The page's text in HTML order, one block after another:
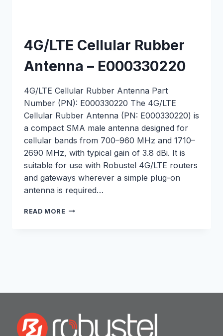
4G/LTE Cellular Rubber
Antenna – E000330220
4G/LTE Cellular Rubber Antenna Part
Number (PN): E000330220 The 4G/LTE
Cellular Rubber Antenna (PN: E000330220) is
a compact SMA male antenna designed for
cellular bands from 700–960 MHz and 1710–
2690 MHz, with typical gain of 3.8 dBi. It is
suitable for use with Robustel 4G/LTE routers
and gateways wherever a simple plug-on
antenna is required…
READ MORE 4G/LTE